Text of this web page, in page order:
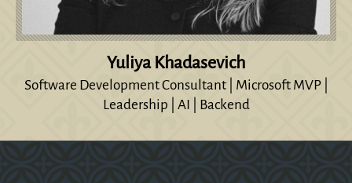
Yuliya Khadasevich
Software Development Consultant | Microsoft MVP |
Leadership | AI | Backend